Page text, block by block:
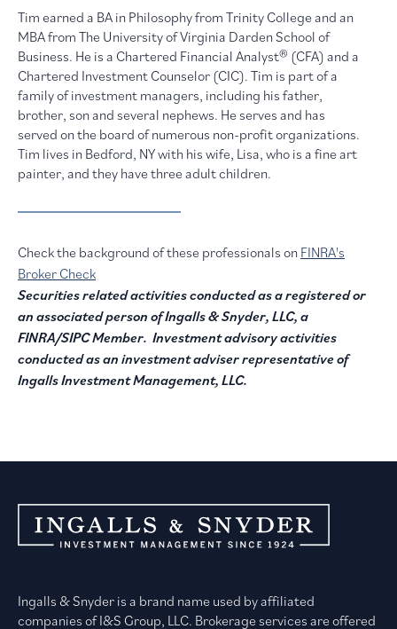
Tim earned a BA in Philosophy from Trinity College and an
MBA from The University of Virginia Darden School of
Business. He is a Chartered Financial Analyst® (CFA) and a
Chartered Investment Counselor (CIC). Tim is part of a
family of investment managers, including his father,
brother, son and several nephews. He serves and has
served on the board of numerous non-profit organizations.
Tim lives in Bedford, NY with his wife, Lisa, who is a fine art
painter, and they have three adult children.
Check the background of these professionals on FINRA's
Broker Check
Securities related activities conducted as a registered or
an associated person of Ingalls & Snyder, LLC, a
FINRA/SIPC Member. Investment advisory activities
conducted as an investment adviser representative of
Ingalls Investment Management, LLC.
Ingalls & Snyder is a brand name used by affiliated
companies of I&S Group, LLC. Brokerage services are offered